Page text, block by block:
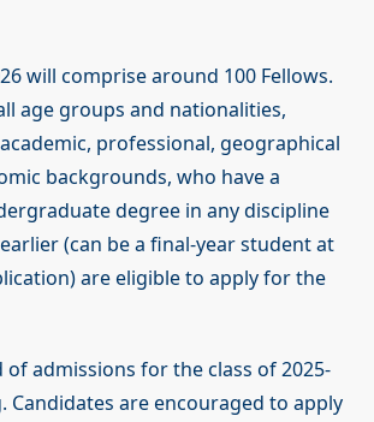
will comprise around 100 Fellows.
age groups and nationalities,
professional, geographical
backgrounds, who have a
degree in any discipline
(can be a final-year student at
are eligible to apply for the
admissions for the class of 2025-
Candidates are encouraged to apply